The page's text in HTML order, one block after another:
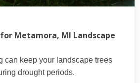
Metamora, MI Landscape
can keep your landscape trees
drought periods.